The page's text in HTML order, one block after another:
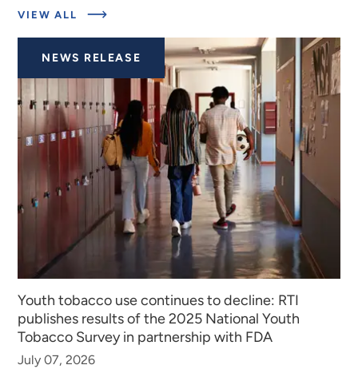
VIEW ALL
ABOUT
UPDATES
NEWS RELEASE
Youth tobacco use continues to decline: RTI
publishes results of the 2025 National Youth
Tobacco Survey in partnership with FDA
July 07, 2026